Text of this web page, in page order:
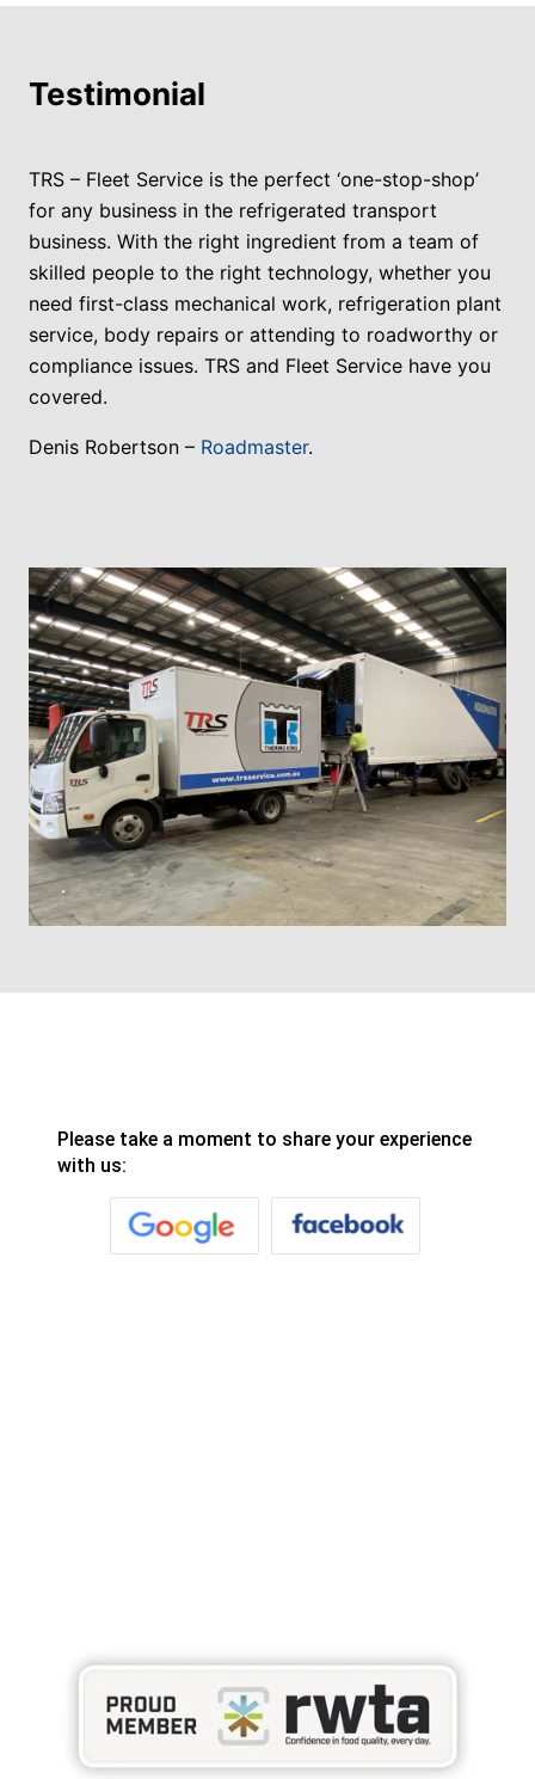
Testimonial
TRS – Fleet Service is the perfect ‘one-stop-shop’
for any business in the refrigerated transport
business. With the right ingredient from a team of
skilled people to the right technology, whether you
need first-class mechanical work, refrigeration plant
service, body repairs or attending to roadworthy or
compliance issues. TRS and Fleet Service have you
covered.
Denis Robertson – Roadmaster.
Please take a moment to share your experience
with us: